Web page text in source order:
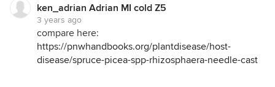
ken_adrian Adrian MI cold Z5
3 years ago
compare here:
https://pnwhandbooks.org/plantdisease/host-
disease/spruce-picea-spp-rhizosphaera-needle-cast